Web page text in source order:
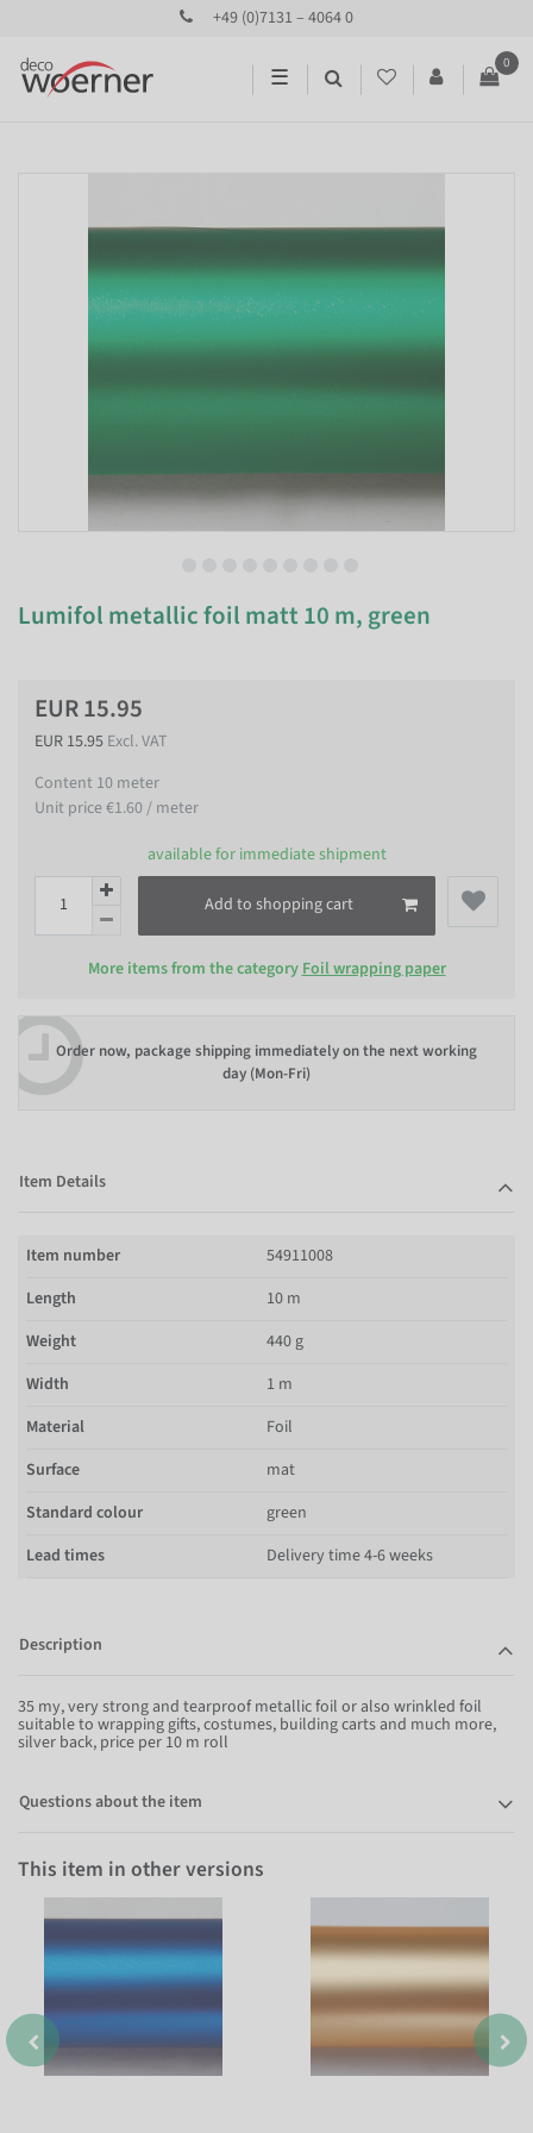
+49 (0)7131 – 4064 0
☰
0
Lumifol metallic foil matt 10 m, green
EUR 15.95
EUR 15.95 Excl. VAT
Content 10 meter
Unit price€1.60 / meter
available for immediate shipment
Add to shopping cart
More items from the category Foil wrapping paper
Order now, package shipping immediately on the next working
day (Mon-Fri)
Item Details
Item number
54911008
Length
10 m
Weight
440 g
Width
1 m
Material
Foil
Surface
mat
Standard colour
green
Lead times
Delivery time 4-6 weeks
Description
35 my, very strong and tearproof metallic foil or also wrinkled foil
suitable to wrapping gifts, costumes, building carts and much more,
silver back, price per 10 m roll
Questions about the item
This item in other versions